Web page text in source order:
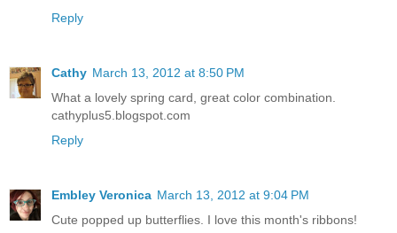
Reply
Cathy March 13, 2012 at 8:50 PM
What a lovely spring card, great color combination.
cathyplus5.blogspot.com
Reply
Embley Veronica March 13, 2012 at 9:04 PM
Cute popped up butterflies. I love this month's ribbons!